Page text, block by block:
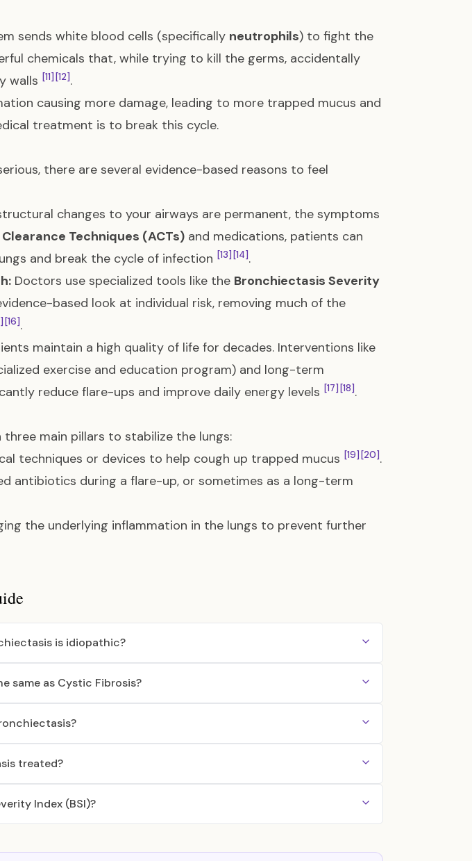
sends white blood cells (specifically neutrophils) to fight the
chemicals that, while trying to kill the germs, accidentally
walls [11] [12].
causing more damage, leading to more trapped mucus and
treatment is to break this cycle.
there are several evidence-based reasons to feel
changes to your airways are permanent, the symptoms
Techniques (ACTs) and medications, patients can
and break the cycle of infection [13] [14].
Doctors use specialized tools like the Bronchiectasis Severity
based look at individual risk, removing much of the
[16].
maintain a high quality of life for decades. Interventions like
exercise and education program) and long-term
reduce flare-ups and improve daily energy levels [17] [18].
main pillars to stabilize the lungs:
techniques or devices to help cough up trapped mucus [19] [20].
antibiotics during a flare-up, or sometimes as a long-term
the underlying inflammation in the lungs to prevent further
is idiopathic?
same as Cystic Fibrosis?
treated?
Index (BSI)?